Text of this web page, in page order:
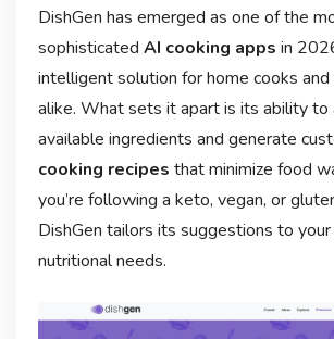
DishGen has emerged as one of the
sophisticated AI cooking apps in
intelligent solution for home cooks
alike. What sets it apart is its ability to
available ingredients and generate
cooking recipes that minimize food
you’re following a keto, vegan, or
DishGen tailors its suggestions to
nutritional needs.